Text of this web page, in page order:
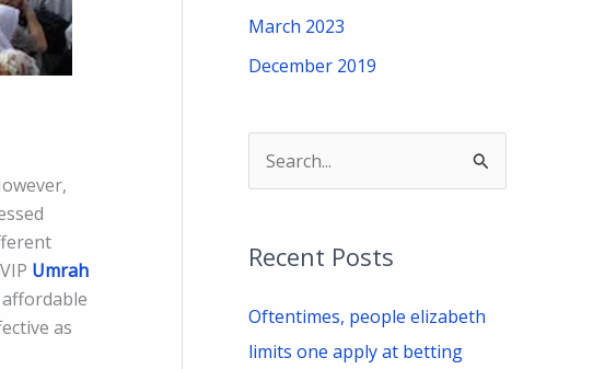
Umrah
as
March 2023
December 2019
r
c
h
Recent Posts
Oftentimes, people elizabeth
limits one apply at betting